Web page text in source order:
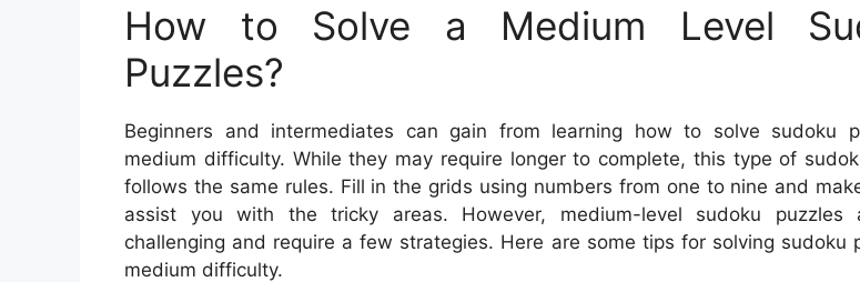
How to Solve a Medium Level
Puzzles?
Beginners and intermediates can gain from learning how to solve sudoku
medium difficulty. While they may require longer to complete, this type of
follows the same rules. Fill in the grids using numbers from one to nine and
assist you with the tricky areas. However, medium-level sudoku puzzles
challenging and require a few strategies. Here are some tips for solving sudoku
medium difficulty.